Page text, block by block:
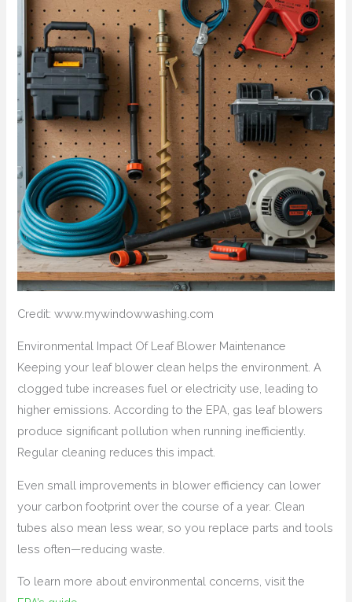
Credit: www.mywindowwashing.com
Environmental Impact Of Leaf Blower Maintenance
Keeping your leaf blower clean helps the environment. A
clogged tube increases fuel or electricity use, leading to
higher emissions. According to the EPA, gas leaf blowers
produce significant pollution when running inefficiently.
Regular cleaning reduces this impact.
Even small improvements in blower efficiency can lower
your carbon footprint over the course of a year. Clean
tubes also mean less wear, so you replace parts and tools
less often—reducing waste.
To learn more about environmental concerns, visit the